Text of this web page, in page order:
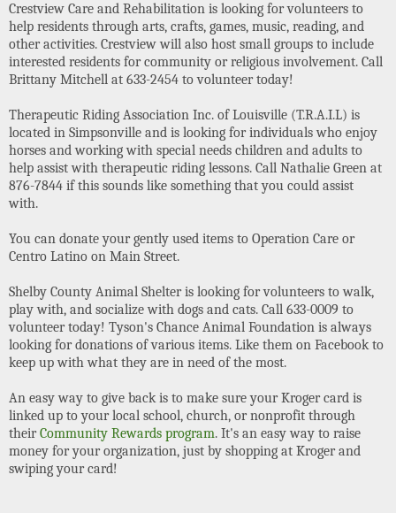
Crestview Care and Rehabilitation is looking for volunteers to
help residents through arts, crafts, games, music, reading, and
other activities. Crestview will also host small groups to include
interested residents for community or religious involvement. Call
Brittany Mitchell at 633-2454 to volunteer today!
Therapeutic Riding Association Inc. of Louisville (T.R.A.I.L) is
located in Simpsonville and is looking for individuals who enjoy
horses and working with special needs children and adults to
help assist with therapeutic riding lessons. Call Nathalie Green at
876-7844 if this sounds like something that you could assist
with.
You can donate your gently used items to Operation Care or
Centro Latino on Main Street.
Shelby County Animal Shelter is looking for volunteers to walk,
play with, and socialize with dogs and cats. Call 633-0009 to
volunteer today! Tyson's Chance Animal Foundation is always
looking for donations of various items. Like them on Facebook to
keep up with what they are in need of the most.
An easy way to give back is to make sure your Kroger card is
linked up to your local school, church, or nonprofit through
theirCommunity Rewards program. It's an easy way to raise
money for your organization, just by shopping at Kroger and
swiping your card!